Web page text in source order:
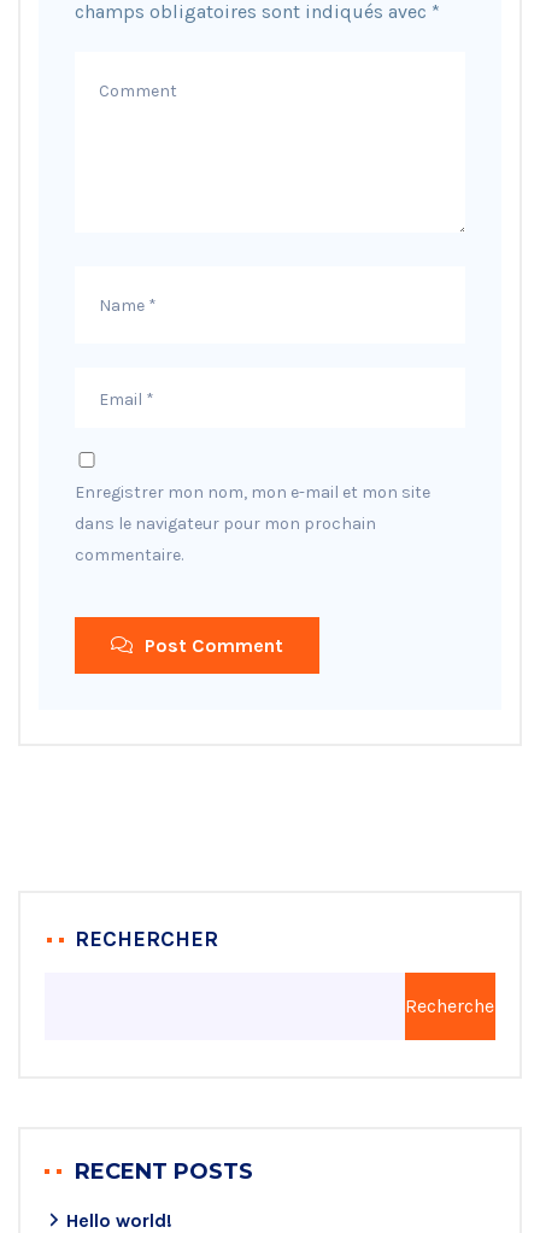
champs obligatoires sont indiqués avec *
Enregistrer mon nom, mon e-mail et mon site
dans le navigateur pour mon prochain
commentaire.
Post Comment
RECHERCHER
Rechercher
RECENT POSTS
Hello world!